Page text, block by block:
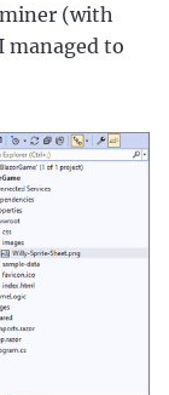
(with
managed to